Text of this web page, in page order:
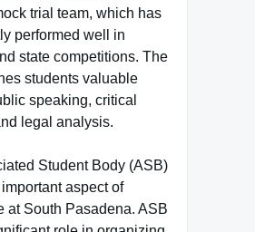
trial team, which has
performed well in
state competitions. The
students valuable
speaking, critical
legal analysis.
Student Body (ASB)
aspect of
at South Pasadena. ASB